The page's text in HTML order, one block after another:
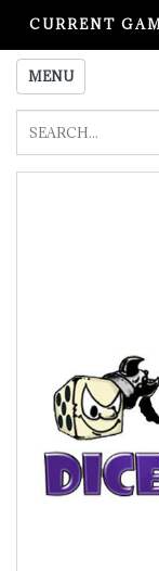
CURRENT
MENU